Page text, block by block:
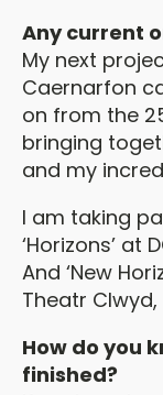
Any current
My next
Caernarfon
on from the
bringing
and my
I am taking
‘Horizons’ at
And ‘New
Theatr
How do you
finished?